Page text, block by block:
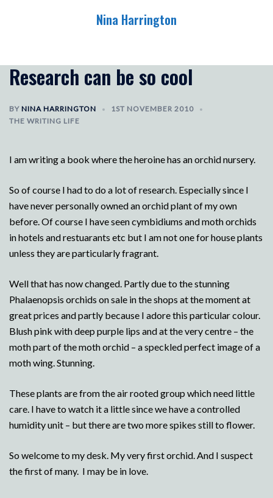
Nina Harrington
Research can be so cool
BY NINA HARRINGTON
1ST NOVEMBER 2010
THE WRITING LIFE
I am writing a book where the heroine has an orchid nursery.
So of course I had to do a lot of research. Especially since I
have never personally owned an orchid plant of my own
before. Of course I have seen cymbidiums and moth orchids
in hotels and restuarants etc but I am not one for house plants
unless they are particularly fragrant.
Well that has now changed. Partly due to the stunning
Phalaenopsis orchids on sale in the shops at the moment at
great prices and partly because I adore this particular colour.
Blush pink with deep purple lips and at the very centre – the
moth part of the moth orchid – a speckled perfect image of a
moth wing. Stunning.
These plants are from the air rooted group which need little
care. I have to watch it a little since we have a controlled
humidity unit – but there are two more spikes still to flower.
So welcome to my desk. My very first orchid. And I suspect
the first of many. I may be in love.